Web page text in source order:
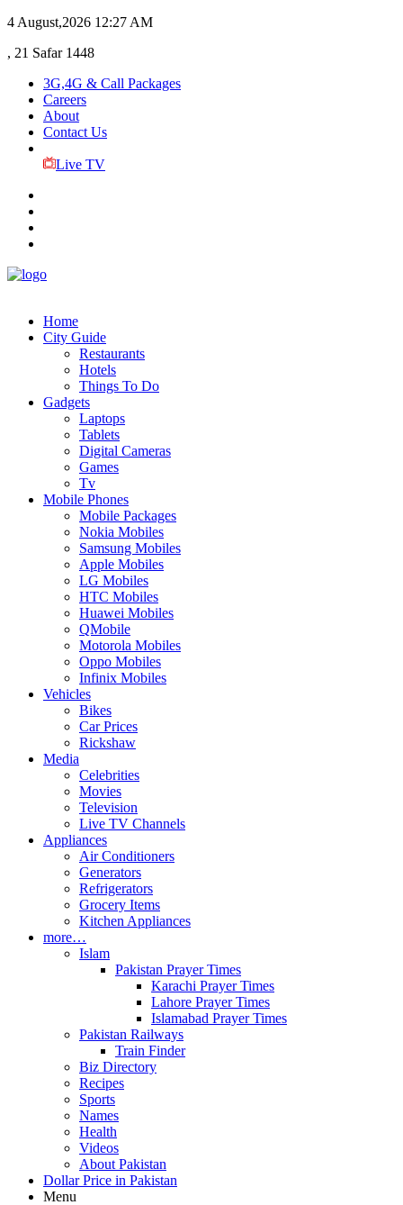
4 August,2026 12:27 AM
, 21 Safar 1448
3G,4G & Call Packages
Careers
About
Contact Us
Live TV
Home
City Guide
Restaurants
Hotels
Things To Do
Gadgets
Laptops
Tablets
Digital Cameras
Games
Tv
Mobile Phones
Mobile Packages
Nokia Mobiles
Samsung Mobiles
Apple Mobiles
LG Mobiles
HTC Mobiles
Huawei Mobiles
QMobile
Motorola Mobiles
Oppo Mobiles
Infinix Mobiles
Vehicles
Bikes
Car Prices
Rickshaw
Media
Celebrities
Movies
Television
Live TV Channels
Appliances
Air Conditioners
Generators
Refrigerators
Grocery Items
Kitchen Appliances
more…
Islam
Pakistan Prayer Times
Karachi Prayer Times
Lahore Prayer Times
Islamabad Prayer Times
Pakistan Railways
Train Finder
Biz Directory
Recipes
Sports
Names
Health
Videos
About Pakistan
Dollar Price in Pakistan
Menu